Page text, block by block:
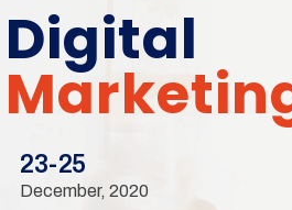
Digital
23-25
December, 2020